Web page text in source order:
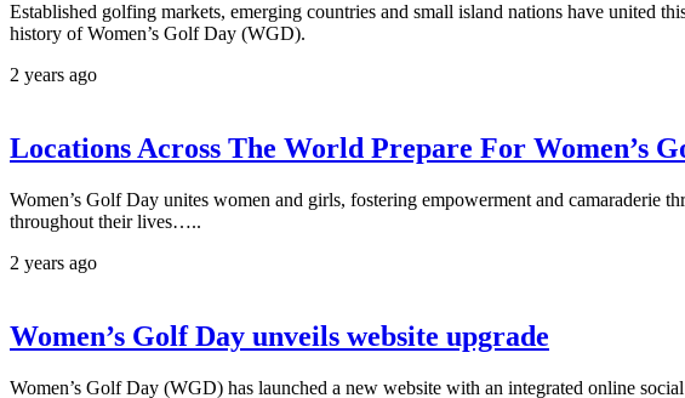
Established golfing markets, emerging countries and small island nations have united
history of Women’s Golf Day (WGD).
2 years ago
Locations Across The World Prepare For Women’s
Women’s Golf Day unites women and girls, fostering empowerment and
throughout their lives…..
2 years ago
Women’s Golf Day unveils website upgrade
Women’s Golf Day (WGD) has launched a new website with an integrated online